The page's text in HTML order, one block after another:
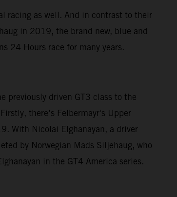
racing as well. And in contrast to their
in 2019, the brand new, blue and
24 Hours race for many years.
previously driven GT3 class to the
there’s Felbermayr's Upper
With Nicolai Elghanayan, a driver
by Norwegian Mads Siljehaug, who
in the GT4 America series.